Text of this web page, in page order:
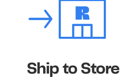
Ship to Store